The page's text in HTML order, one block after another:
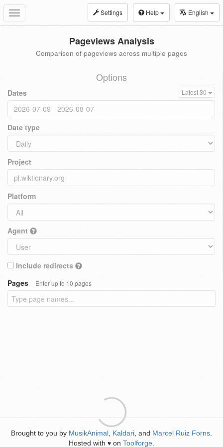
Toggle
navigation
Settings Help English
Pageviews Analysis
Comparison of pageviews across multiple pages
Options
Dates Latest 30
Date type
Project
Platform
Agent
Include redirects
Pages
Enter up to 10 pages
Brought to you by MusikAnimal Kaldari , and Marcel Ruiz Forns
Hosted with ♥ on Toolforge